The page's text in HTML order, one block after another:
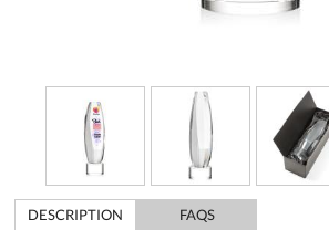
DESCRIPTION
FAQS